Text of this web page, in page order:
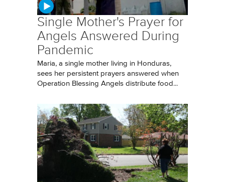
Single Mother's Prayer for
Angels Answered During
Pandemic
Maria, a single mother living in Honduras,
sees her persistent prayers answered when
Operation Blessing Angels distribute food...